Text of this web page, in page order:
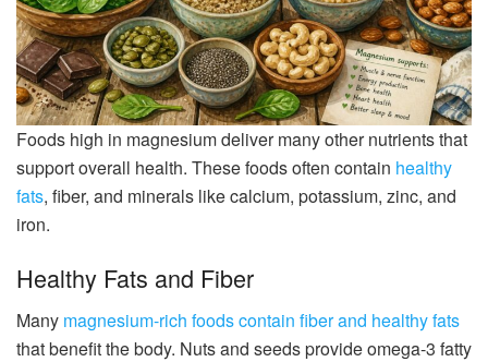
Foods high in magnesium deliver many other nutrients that
support overall health. These foods often contain healthy
fats, fiber, and minerals like calcium, potassium, zinc, and
iron.
Healthy Fats and Fiber
Many magnesium-rich foods contain fiber and healthy fats
that benefit the body. Nuts and seeds provide omega-3 fatty